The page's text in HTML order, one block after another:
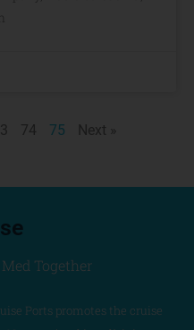
74 75 Next »
Together
Ports promotes the cruise